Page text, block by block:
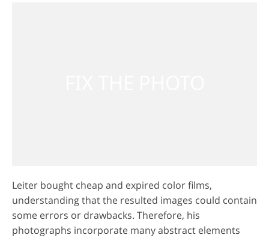
Leiter bought cheap and expired color films,
understanding that the resulted images could contain
some errors or drawbacks. Therefore, his
photographs incorporate many abstract elements